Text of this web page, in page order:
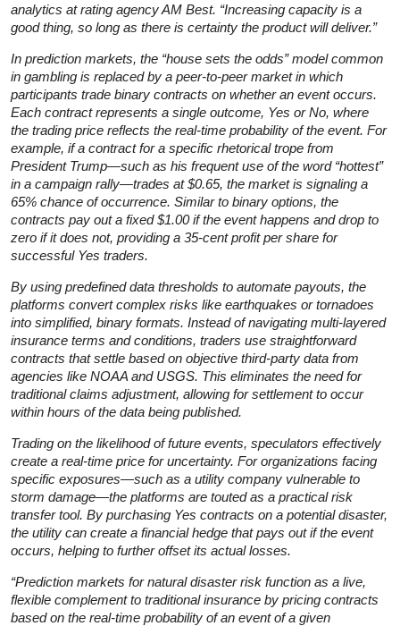
analytics at rating agency AM Best. “Increasing capacity is a
good thing, so long as there is certainty the product will deliver.”
In prediction markets, the “house sets the odds” model common
in gambling is replaced by a peer-to-peer market in which
participants trade binary contracts on whether an event occurs.
Each contract represents a single outcome, Yes or No, where
the trading price reflects the real-time probability of the event. For
example, if a contract for a specific rhetorical trope from
President Trump—such as his frequent use of the word “hottest”
in a campaign rally—trades at $0.65, the market is signaling a
65% chance of occurrence. Similar to binary options, the
contracts pay out a fixed $1.00 if the event happens and drop to
zero if it does not, providing a 35-cent profit per share for
successful Yes traders.
By using predefined data thresholds to automate payouts, the
platforms convert complex risks like earthquakes or tornadoes
into simplified, binary formats. Instead of navigating multi-layered
insurance terms and conditions, traders use straightforward
contracts that settle based on objective third-party data from
agencies like NOAA and USGS. This eliminates the need for
traditional claims adjustment, allowing for settlement to occur
within hours of the data being published.
Trading on the likelihood of future events, speculators effectively
create a real-time price for uncertainty. For organizations facing
specific exposures—such as a utility company vulnerable to
storm damage—the platforms are touted as a practical risk
transfer tool. By purchasing Yes contracts on a potential disaster,
the utility can create a financial hedge that pays out if the event
occurs, helping to further offset its actual losses.
“Prediction markets for natural disaster risk function as a live,
flexible complement to traditional insurance by pricing contracts
based on the real-time probability of an event of a given